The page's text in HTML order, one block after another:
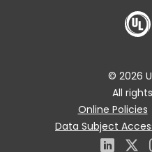
© 2026
All
Online Policies
Data Subject